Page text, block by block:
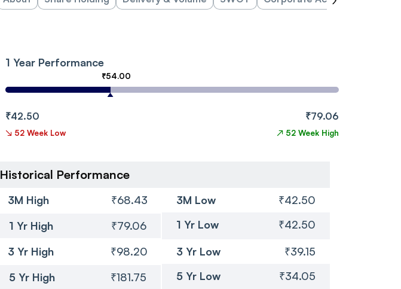
1 Year Performance
₹54.00
₹42.50 ₹79.06
↘ 52 Week Low ↗ 52 Week High
Historical Performance
3M High ₹68.43 3M Low
₹42.50
1 Yr High
₹79.06 1 Yr Low ₹42.50
3 Yr High ₹98.20 3 Yr Low
₹39.15
5 Yr High
₹181.75 5 Yr Low ₹34.05